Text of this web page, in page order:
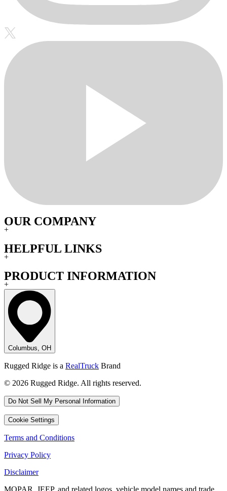
OUR COMPANY
+
HELPFUL LINKS
+
PRODUCT INFORMATION
+
Columbus, OH
Rugged Ridge is a RealTruck Brand
© 2026 Rugged Ridge. All rights reserved.
Do Not Sell My Personal Information
Cookie Settings
Terms and Conditions
Privacy Policy
Disclaimer